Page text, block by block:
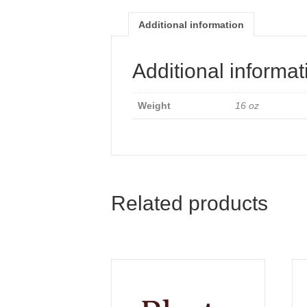
Additional information
Additional
Weight 16 oz
Related products